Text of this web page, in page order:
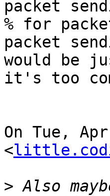
packet
% for
packet
would be
it's too
On Tue,
<
> Also